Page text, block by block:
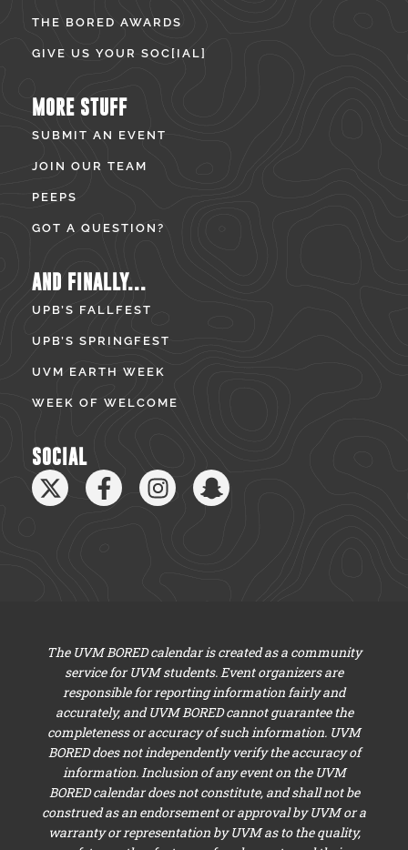
THE BORED AWARDS
GIVE US YOUR SOC[IAL]
MORE STUFF
SUBMIT AN EVENT
JOIN OUR TEAM
PEEPS
GOT A QUESTION?
AND FINALLY...
UPB’S FALLFEST
UPB’S SPRINGFEST
UVM EARTH WEEK
WEEK OF WELCOME
SOCIAL
The UVM BORED calendar is created as a community
service for UVM students. Event organizers are
responsible for reporting information fairly and
accurately, and UVM BORED cannot guarantee the
completeness or accuracy of such information. UVM
BORED does not independently verify the accuracy of
information. Inclusion of any event on the UVM
BORED calendar does not constitute, and shall not be
construed as an endorsement or approval by UVM or a
warranty or representation by UVM as to the quality,